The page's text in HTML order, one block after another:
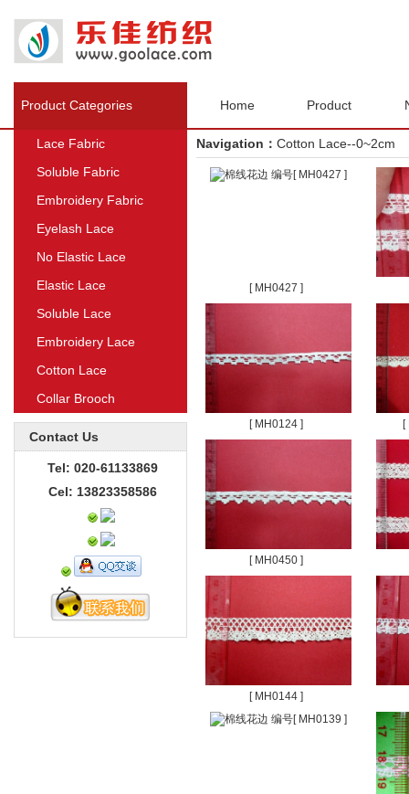
Product Categories Home Product
Navigation： Cotton Lace--0~2cm
[ MH0427 ]
[ MH0124 ]
[ MH0450 ]
[ MH0144 ]
Lace Fabric
Soluble Fabric
Embroidery Fabric
Eyelash Lace
No Elastic Lace
Elastic Lace
Soluble Lace
Embroidery Lace
Cotton Lace
Collar Brooch
Contact Us
Tel: 020-61133869
Cel: 13823358586